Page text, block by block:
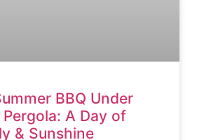
BBQ Under
A Day of
& Sunshine